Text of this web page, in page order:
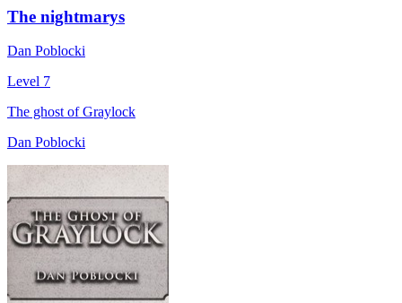
The nightmarys
Dan Poblocki
Level 7
The ghost of Graylock
Dan Poblocki